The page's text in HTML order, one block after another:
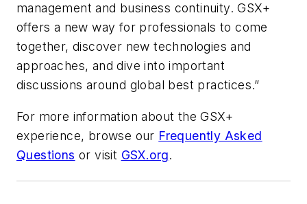
management and business continuity. GSX+
offers a new way for professionals to come
together, discover new technologies and
approaches, and dive into important
discussions around global best practices.”
For more information about the GSX+
experience, browse our Frequently Asked
Questions or visit GSX.org.